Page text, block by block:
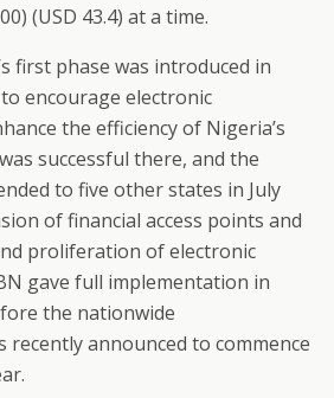
(USD 43.4) at a time.
first phase was introduced in
encourage electronic
the efficiency of Nigeria’s
successful there, and the
to five other states in July
of financial access points and
proliferation of electronic
gave full implementation in
the nationwide
recently announced to commence